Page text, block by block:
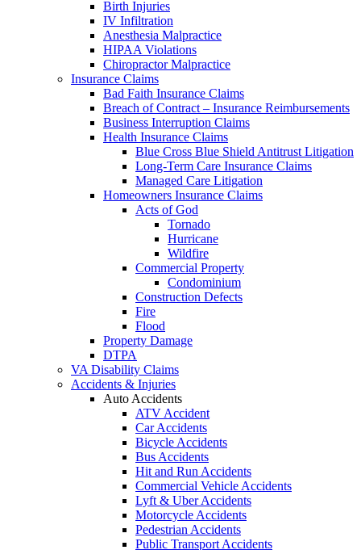
Birth Injuries
IV Infiltration
Anesthesia Malpractice
HIPAA Violations
Chiropractor Malpractice
Insurance Claims
Bad Faith Insurance Claims
Breach of Contract – Insurance Reimbursements
Business Interruption Claims
Health Insurance Claims
Blue Cross Blue Shield Antitrust Litigation
Long-Term Care Insurance Claims
Managed Care Litigation
Homeowners Insurance Claims
Acts of God
Tornado
Hurricane
Wildfire
Commercial Property
Condominium
Construction Defects
Fire
Flood
Property Damage
DTPA
VA Disability Claims
Accidents & Injuries
Auto Accidents
ATV Accident
Car Accidents
Bicycle Accidents
Bus Accidents
Hit and Run Accidents
Commercial Vehicle Accidents
Lyft & Uber Accidents
Motorcycle Accidents
Pedestrian Accidents
Public Transport Accidents